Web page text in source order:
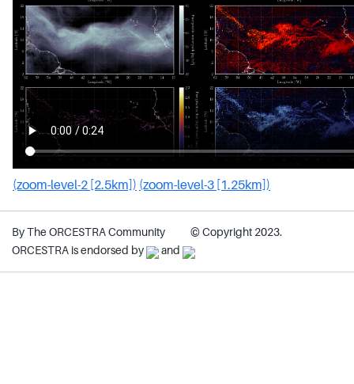
(zoom-level-2 [2.5km]) (zoom-level-3 [1.25km])
By The ORCESTRA Community
© Copyright 2023.
ORCESTRA is endorsed by
and